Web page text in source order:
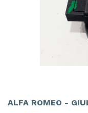
ALFA ROMEO -